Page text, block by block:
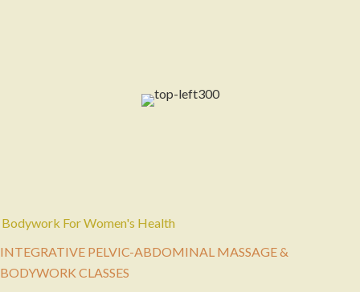
Bodywork For Women's Health
INTEGRATIVE PELVIC-ABDOMINAL MASSAGE &
BODYWORK CLASSES